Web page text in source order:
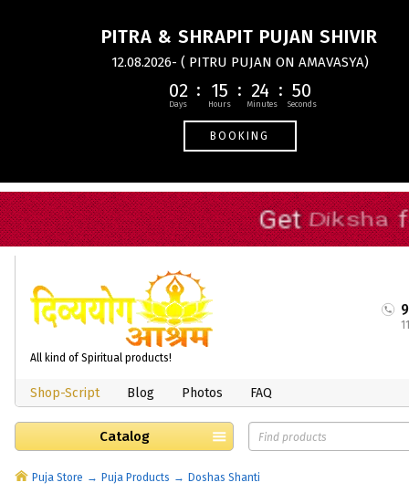
PITRA & SHRAPIT PUJAN SHIVIR
12.08.2026- ( PITRU PUJAN ON AMAVASYA)
02 15 24 49
BOOKING
All kind of Spiritual products!
Shop-Script Blog Photos FAQ
Catalog
Puja Store Puja Products Doshas Shanti